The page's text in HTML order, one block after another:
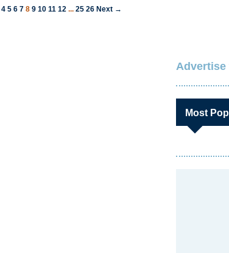
4 5 6 7 89 10 11 12 ... 25 26 Next →
Advertise
Most